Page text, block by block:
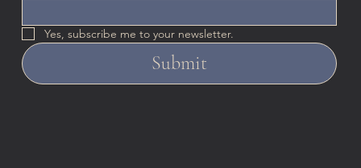
Yes, subscribe me to your newsletter.
Submit